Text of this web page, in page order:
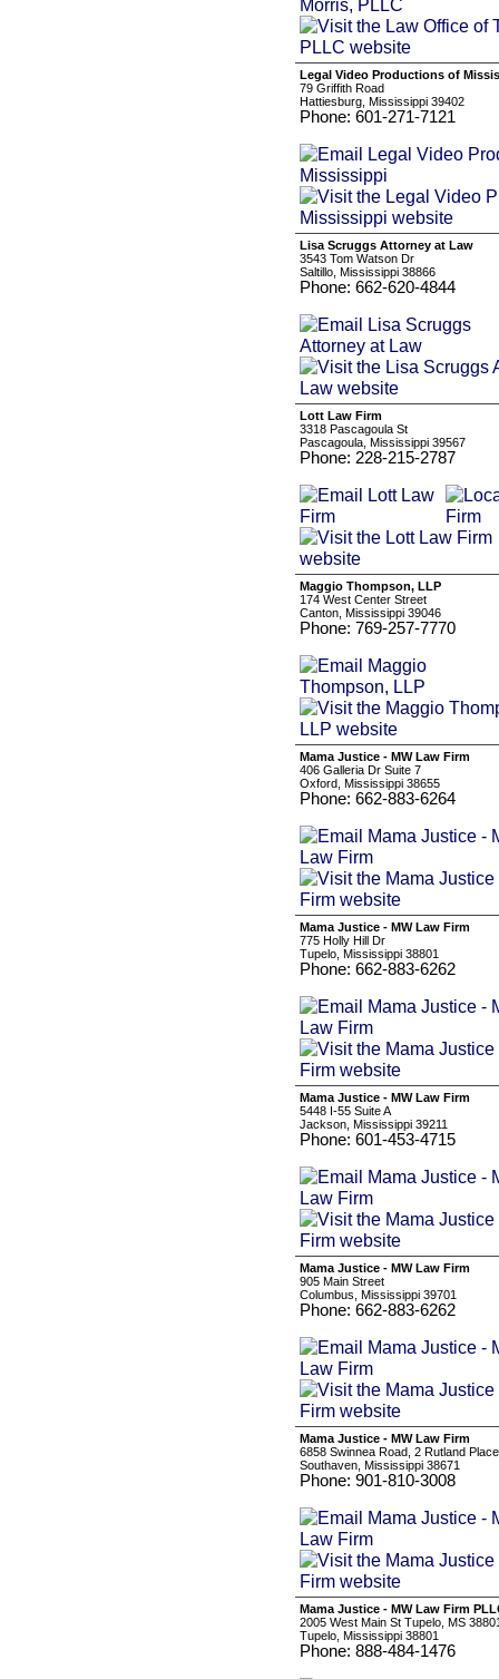
Legal Video Productions of
79 Griffith Road
Hattiesburg, Mississippi 39402
Phone: 601-271-7121
Lisa Scruggs Attorney at Law
3543 Tom Watson Dr
Saltillo, Mississippi 38866
Phone: 662-620-4844
Lott Law Firm
3318 Pascagoula St
Pascagoula, Mississippi 39567
Phone: 228-215-2787
Maggio Thompson, LLP
174 West Center Street
Canton, Mississippi 39046
Phone: 769-257-7770
Mama Justice - MW Law Firm
406 Galleria Dr Suite 7
Oxford, Mississippi 38655
Phone: 662-883-6264
Mama Justice - MW Law Firm
775 Holly Hill Dr
Tupelo, Mississippi 38801
Phone: 662-883-6262
Mama Justice - MW Law Firm
5448 I-55 Suite A
Jackson, Mississippi 39211
Phone: 601-453-4715
Mama Justice - MW Law Firm
905 Main Street
Columbus, Mississippi 39701
Phone: 662-883-6262
Mama Justice - MW Law Firm
6858 Swinnea Road, 2 Rutland Place
Southaven, Mississippi 38671
Phone: 901-810-3008
Mama Justice - MW Law Firm
2005 West Main St Tupelo, MS
Tupelo, Mississippi 38801
Phone: 888-484-1476